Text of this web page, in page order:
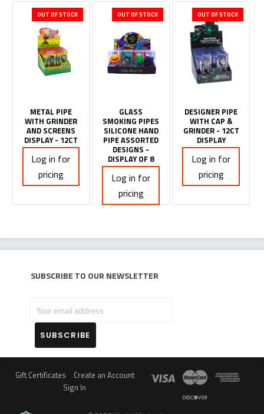
OUT OF STOCK
METAL PIPE
WITH GRINDER
AND SCREENS
DISPLAY - 12CT
Log in for
pricing
OUT OF STOCK
GLASS
SMOKING PIPES
SILICONE HAND
PIPE ASSORTED
DESIGNS -
DISPLAY OF 8
Log in for
pricing
OUT OF STOCK
DESIGNER PIPE
WITH CAP &
GRINDER - 12CT
DISPLAY
Log in for
pricing
Subscribe to our newsletter
email
address
Gift Certificates
Create an Account
Sign In